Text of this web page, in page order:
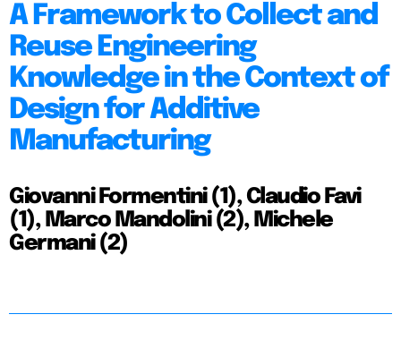
A Framework to Collect and
Reuse Engineering
Knowledge in the Context of
Design for Additive
Manufacturing
Giovanni Formentini (1), Claudio Favi
(1), Marco Mandolini (2), Michele
Germani (2)